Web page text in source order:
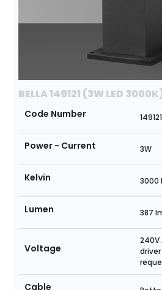
BELLA 149121 (3W LED
Code Number 149121
Power - Current 3W
Kelvin 3000
Lumen 387
Voltage
driver
Cable